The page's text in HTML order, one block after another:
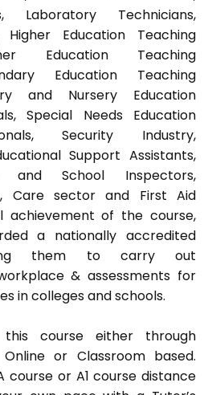
Laboratory Technicians,
Higher Education Teaching
Education Teaching
Education Teaching
and Nursery Education
Special Needs Education
Security Industry,
Support Assistants,
and School Inspectors,
Care sector and First Aid
achievement of the course,
a nationally accredited
them to carry out
& assessments for
in colleges and schools.
course either through
or Classroom based.
course or A1 course distance